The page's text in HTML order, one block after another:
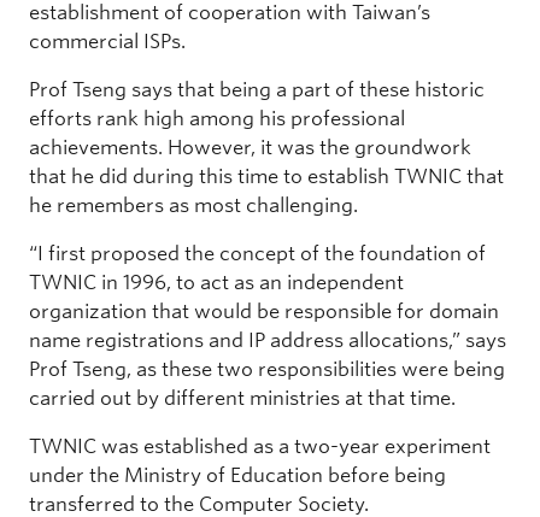
establishment of cooperation with Taiwan’s
commercial ISPs.
Prof Tseng says that being a part of these historic
efforts rank high among his professional
achievements. However, it was the groundwork
that he did during this time to establish TWNIC that
he remembers as most challenging.
“I first proposed the concept of the foundation of
TWNIC in 1996, to act as an independent
organization that would be responsible for domain
name registrations and IP address allocations,” says
Prof Tseng, as these two responsibilities were being
carried out by different ministries at that time.
TWNIC was established as a two-year experiment
under the Ministry of Education before being
transferred to the Computer Society.